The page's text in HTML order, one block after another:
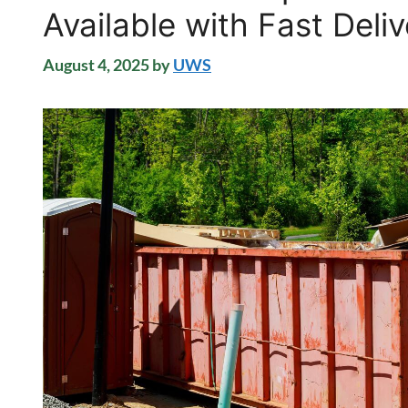
Available with Fast
August 4, 2025byUWS